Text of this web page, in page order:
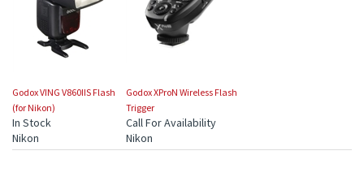
Godox VING V860IIS Flash
(for Nikon)
In Stock
Godox XProN Wireless Flash
Trigger
Call For Availability
Nikon
Nikon